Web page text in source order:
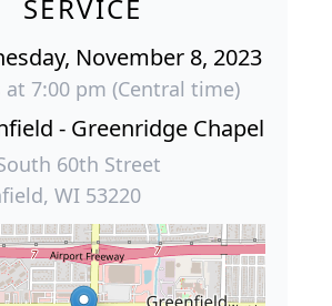
SERVICE
November 8, 2023
at 7:00 pm (Central time)
- Greenridge Chapel
60th Street
WI 53220